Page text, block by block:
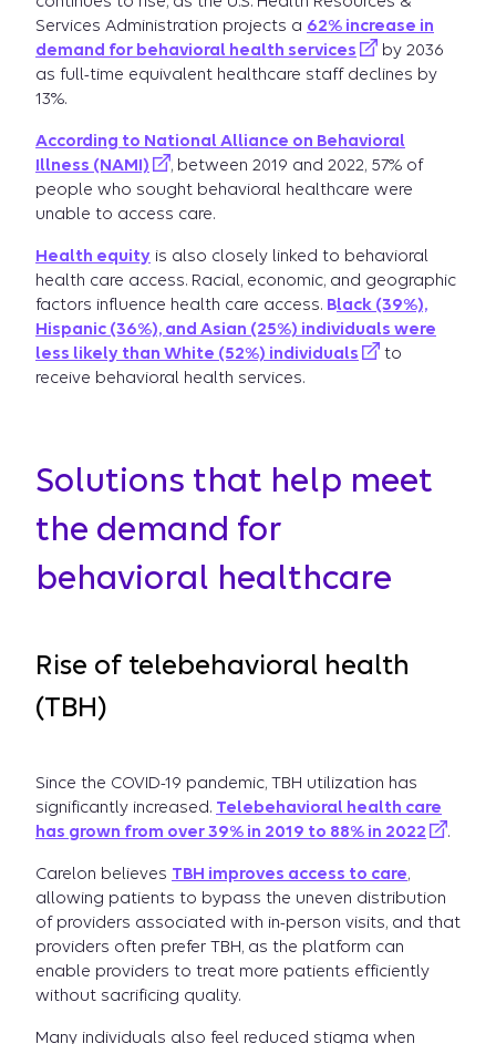
Services Administration projects a 62% increase in
demand for behavioral health services
by 2036
as full-time equivalent healthcare staff declines by
13%.
According to National Alliance on Behavioral
Illness (NAMI)
, between 2019 and 2022, 57% of
people who sought behavioral healthcare were
unable to access care.
Health equity is also closely linked to behavioral
health care access. Racial, economic, and geographic
factors influence health care access. Black (39%),
Hispanic (36%), and Asian (25%) individuals were
less likely than White (52%) individuals
to
receive behavioral health services.
Solutions that help meet
the demand for
behavioral healthcare
Rise of telebehavioral health
(TBH)
Since the COVID-19 pandemic, TBH utilization has
significantly increased. Telebehavioral health care
has grown from over 39% in 2019 to 88% in 2022
.
Carelon believes TBH improves access to care,
allowing patients to bypass the uneven distribution
of providers associated with in-person visits, and that
providers often prefer TBH, as the platform can
enable providers to treat more patients efficiently
without sacrificing quality.
Many individuals also feel reduced stigma when